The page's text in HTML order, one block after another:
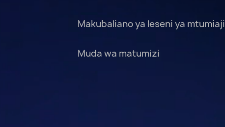
Makubaliano ya leseni ya mtumiaji
Muda wa matumizi